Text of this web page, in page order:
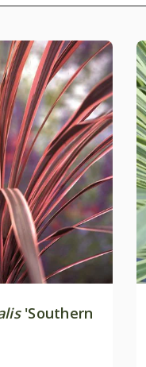
'Southern